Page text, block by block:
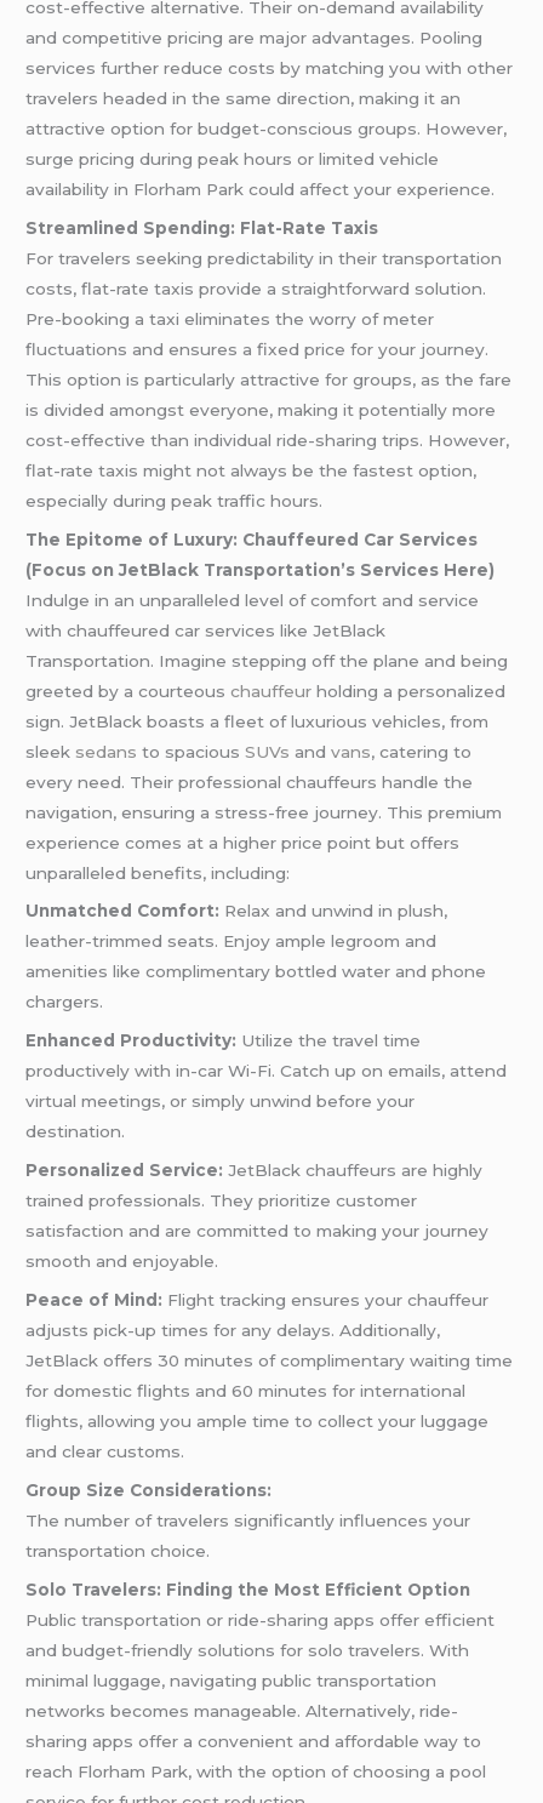
cost-effective alternative. Their on-demand availability
and competitive pricing are major advantages. Pooling
services further reduce costs by matching you with other
travelers headed in the same direction, making it an
attractive option for budget-conscious groups. However,
surge pricing during peak hours or limited vehicle
availability in Florham Park could affect your experience.
Streamlined Spending: Flat-Rate Taxis
For travelers seeking predictability in their transportation
costs, flat-rate taxis provide a straightforward solution.
Pre-booking a taxi eliminates the worry of meter
fluctuations and ensures a fixed price for your journey.
This option is particularly attractive for groups, as the fare
is divided amongst everyone, making it potentially more
cost-effective than individual ride-sharing trips. However,
flat-rate taxis might not always be the fastest option,
especially during peak traffic hours.
The Epitome of Luxury: Chauffeured Car Services
(Focus on JetBlack Transportation’s Services Here)
Indulge in an unparalleled level of comfort and service
with chauffeured car services like JetBlack
Transportation. Imagine stepping off the plane and being
greeted by a courteouschauffeurholding a personalized
sign. JetBlack boasts a fleet of luxurious vehicles, from
sleek sedansto spaciousSUVs andvans, catering to
every need. Their professional chauffeurs handle the
navigation, ensuring a stress-free journey. This premium
experience comes at a higher price point but offers
unparalleled benefits, including:
Unmatched Comfort: Relax and unwind in plush,
leather-trimmed seats. Enjoy ample legroom and
amenities like complimentary bottled water and phone
chargers.
Enhanced Productivity: Utilize the travel time
productively with in-car Wi-Fi. Catch up on emails, attend
virtual meetings, or simply unwind before your
destination.
Personalized Service: JetBlack chauffeurs are highly
trained professionals. They prioritize customer
satisfaction and are committed to making your journey
smooth and enjoyable.
Peace of Mind: Flight tracking ensures your chauffeur
adjusts pick-up times for any delays. Additionally,
JetBlack offers 30 minutes of complimentary waiting time
for domestic flights and 60 minutes for international
flights, allowing you ample time to collect your luggage
and clear customs.
Group Size Considerations:
The number of travelers significantly influences your
transportation choice.
Solo Travelers: Finding the Most Efficient Option
Public transportation or ride-sharing apps offer efficient
and budget-friendly solutions for solo travelers. With
minimal luggage, navigating public transportation
networks becomes manageable. Alternatively, ride-
sharing apps offer a convenient and affordable way to
reach Florham Park, with the option of choosing a pool